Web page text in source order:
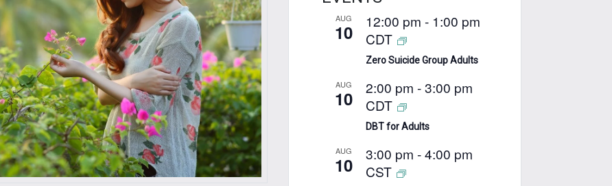
AUG
10 12:00 pm - 1:00 pm
CDT
Zero Suicide Group Adults
AUG
10 2:00 pm -3:00 pm
CDT
DBT for Adults
AUG
10 3:00 pm -4:00 pm
CST